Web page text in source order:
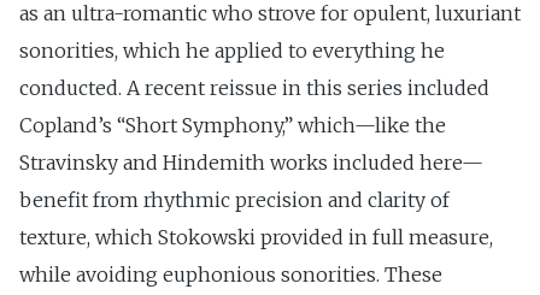
as an ultra-romantic who strove for opulent, luxuriant
sonorities, which he applied to everything he
conducted. A recent reissue in this series included
Copland’s “Short Symphony,” which—like the
Stravinsky and Hindemith works included here—
benefit from rhythmic precision and clarity of
texture, which Stokowski provided in full measure,
while avoiding euphonious sonorities. These